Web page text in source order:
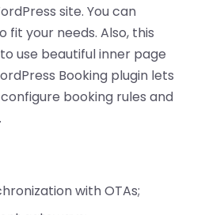
site. You can
fit your needs. Also, this
use beautiful inner page
Booking plugin lets
booking rules and
with OTAs;